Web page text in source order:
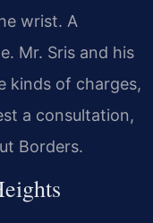
wrist. A
Mr. Sris and his
kinds of charges,
a consultation,
Borders.